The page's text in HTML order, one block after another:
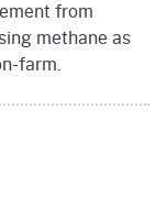
from
methane as
farm.